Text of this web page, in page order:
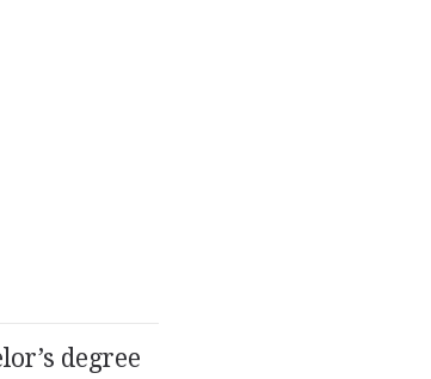
degree